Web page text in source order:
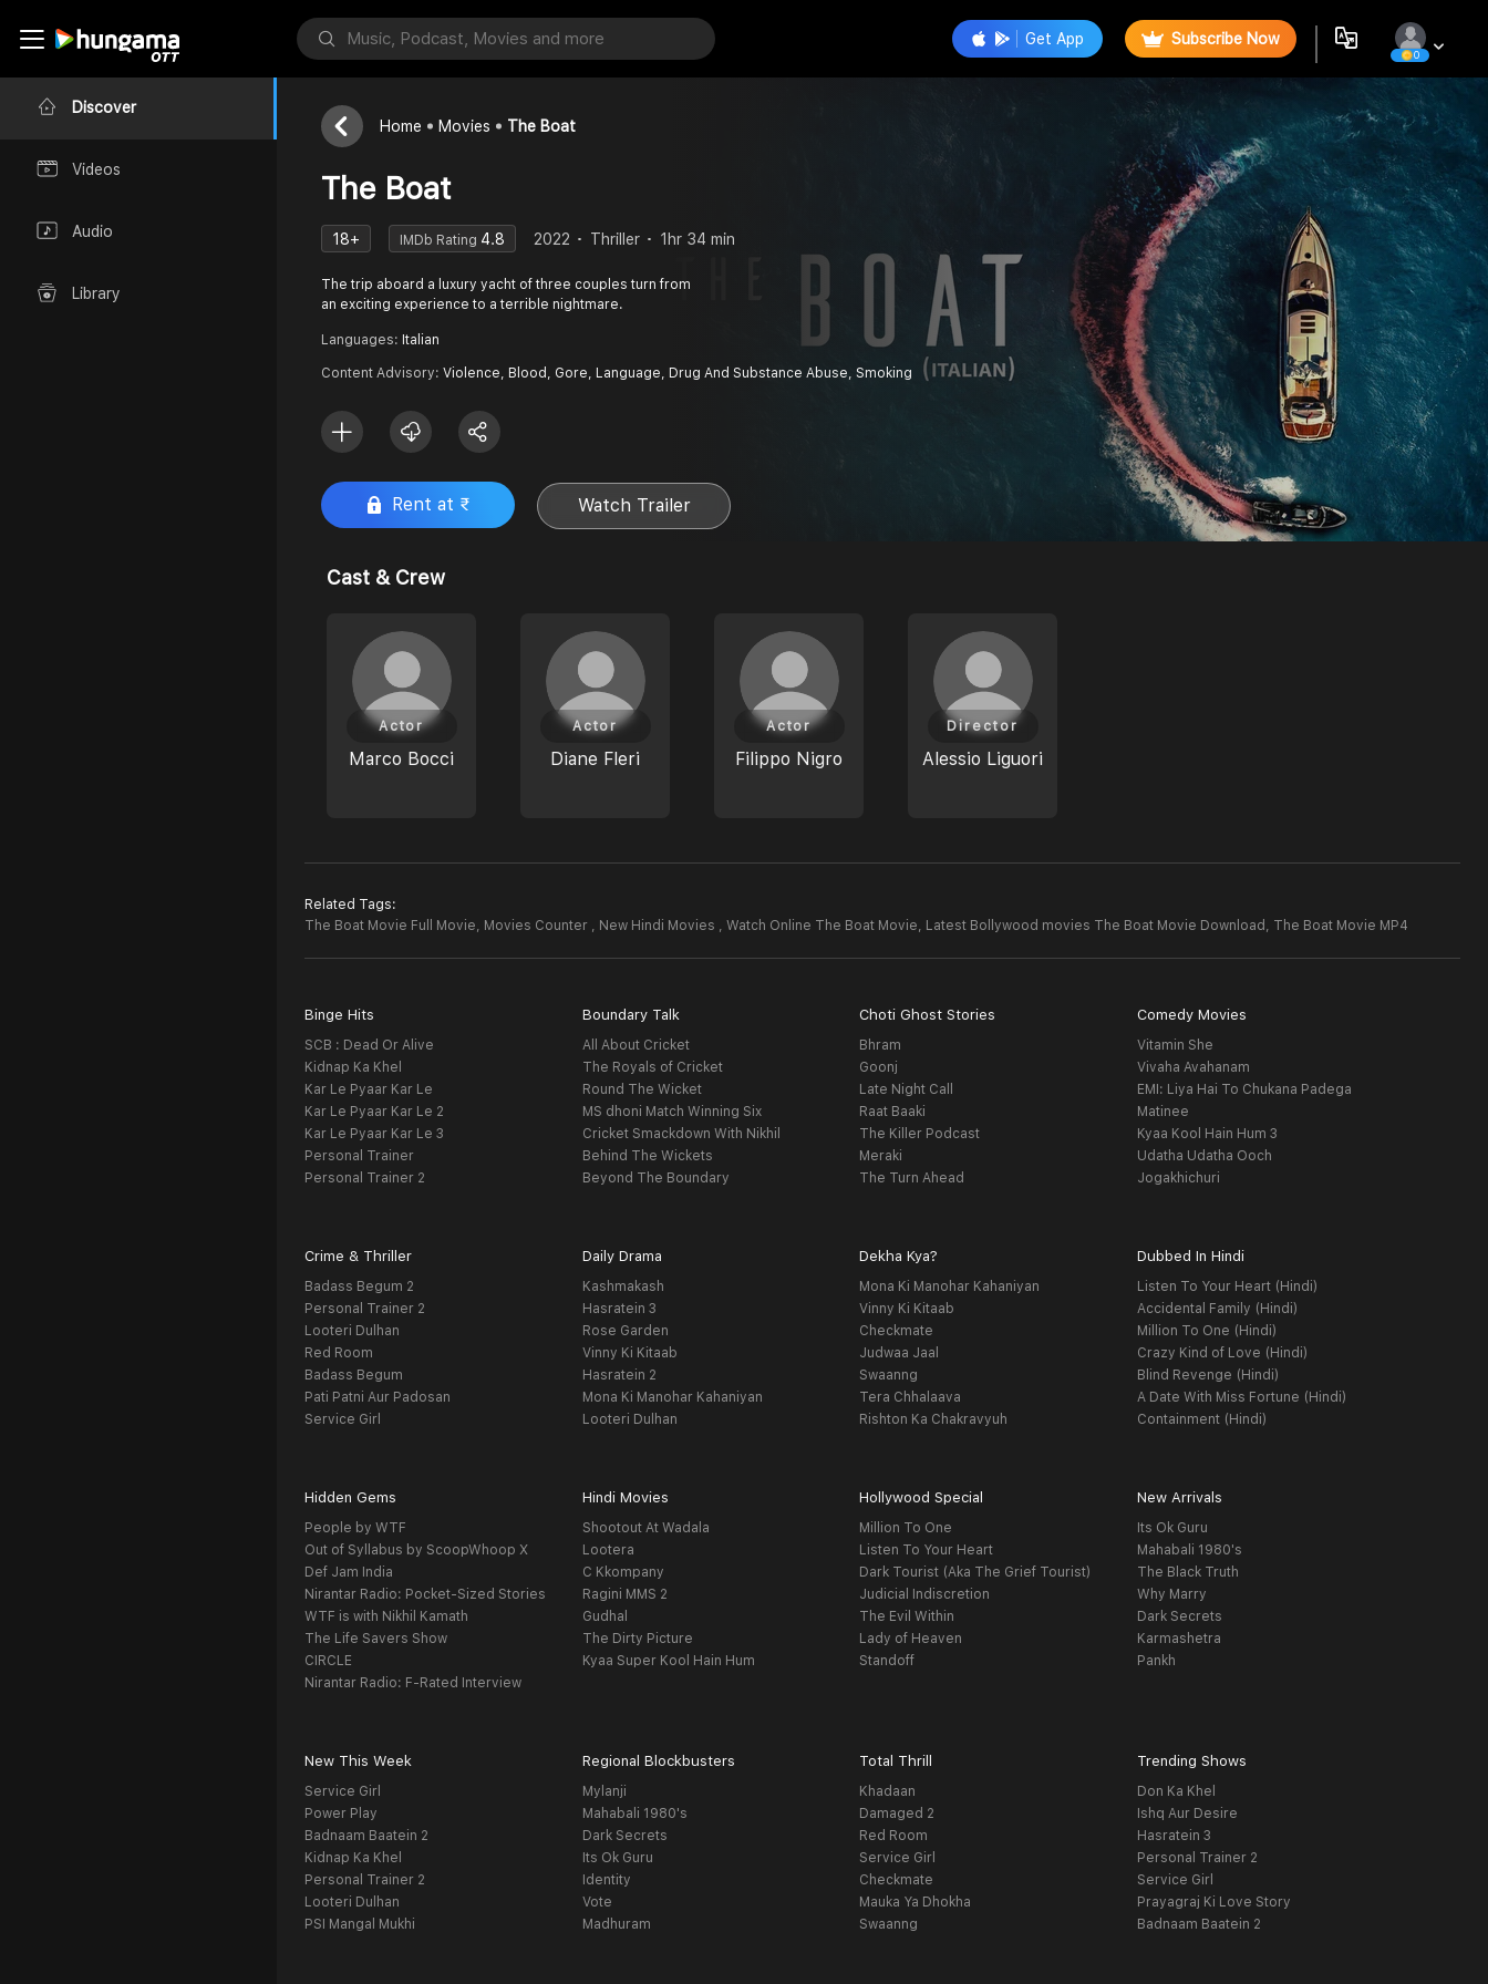
Discover
Videos
Audio
Library
Get App Subscribe Now
0
Home Movies The Boat
The Boat
18+ IMDb Rating 4.8 2022 Thriller 1hr 34 min
The trip aboard a luxury yacht of three couples turn from
an exciting experience to a terrible nightmare.
Languages: Italian
Content Advisory: Violence, Blood, Gore, Language, Drug And Substance Abuse, Smoking
Rent at ₹ Watch Trailer
Cast & Crew
Marco Bocci
Actor
Diane Fleri
Actor
Filippo Nigro
Actor
Alessio Liguori
Director
Related Tags:
The Boat Movie Full Movie, Movies Counter , New Hindi Movies , Watch Online The Boat Movie, Latest Bollywood movies The Boat Movie Download, The Boat Movie MP4
Binge Hits
SCB : Dead Or Alive
Kidnap Ka Khel
Kar Le Pyaar Kar Le
Kar Le Pyaar Kar Le 2
Kar Le Pyaar Kar Le 3
Personal Trainer
Personal Trainer 2
Boundary Talk
All About Cricket
The Royals of Cricket
Round The Wicket
MS dhoni Match Winning Six
Cricket Smackdown With Nikhil
Behind The Wickets
Beyond The Boundary
Choti Ghost Stories
Bhram
Goonj
Late Night Call
Raat Baaki
The Killer Podcast
Meraki
The Turn Ahead
Comedy Movies
Vitamin She
Vivaha Avahanam
EMI: Liya Hai To Chukana Padega
Matinee
Kyaa Kool Hain Hum 3
Udatha Udatha Ooch
Jogakhichuri
Crime & Thriller
Badass Begum 2
Personal Trainer 2
Looteri Dulhan
Red Room
Badass Begum
Pati Patni Aur Padosan
Service Girl
Daily Drama
Kashmakash
Hasratein 3
Rose Garden
Vinny Ki Kitaab
Hasratein 2
Mona Ki Manohar Kahaniyan
Looteri Dulhan
Dekha Kya?
Mona Ki Manohar Kahaniyan
Vinny Ki Kitaab
Checkmate
Judwaa Jaal
Swaanng
Tera Chhalaava
Rishton Ka Chakravyuh
Dubbed In Hindi
Listen To Your Heart (Hindi)
Accidental Family (Hindi)
Million To One (Hindi)
Crazy Kind of Love (Hindi)
Blind Revenge (Hindi)
A Date With Miss Fortune (Hindi)
Containment (Hindi)
Hidden Gems
People by WTF
Out of Syllabus by ScoopWhoop X
Def Jam India
Nirantar Radio: Pocket-Sized Stories
WTF is with Nikhil Kamath
The Life Savers Show
CIRCLE
Nirantar Radio: F-Rated Interview
Hindi Movies
Shootout At Wadala
Lootera
C Kkompany
Ragini MMS 2
Gudhal
The Dirty Picture
Kyaa Super Kool Hain Hum
Hollywood Special
Million To One
Listen To Your Heart
Dark Tourist (Aka The Grief Tourist)
Judicial Indiscretion
The Evil Within
Lady of Heaven
Standoff
New Arrivals
Its Ok Guru
Mahabali 1980's
The Black Truth
Why Marry
Dark Secrets
Karmashetra
Pankh
New This Week
Service Girl
Power Play
Badnaam Baatein 2
Kidnap Ka Khel
Personal Trainer 2
Looteri Dulhan
PSI Mangal Mukhi
Regional Blockbusters
Mylanji
Mahabali 1980's
Dark Secrets
Its Ok Guru
Identity
Vote
Madhuram
Total Thrill
Khadaan
Damaged 2
Red Room
Service Girl
Checkmate
Mauka Ya Dhokha
Swaanng
Trending Shows
Don Ka Khel
Ishq Aur Desire
Hasratein 3
Personal Trainer 2
Service Girl
Prayagraj Ki Love Story
Badnaam Baatein 2